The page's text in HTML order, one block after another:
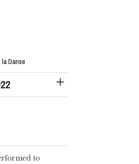
Danse
to